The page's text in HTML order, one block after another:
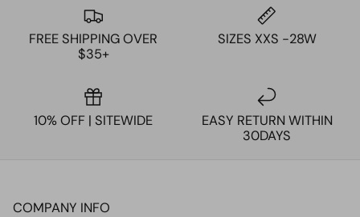
FREE SHIPPING OVER
$35+
SIZES XXS -28W
10% OFF | SITEWIDE
EASY RETURN WITHIN
30DAYS
COMPANY INFO